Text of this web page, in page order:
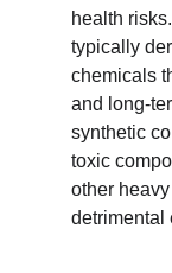
health
typically
chemicals
and long-
synthetic
toxic
other
detrimental